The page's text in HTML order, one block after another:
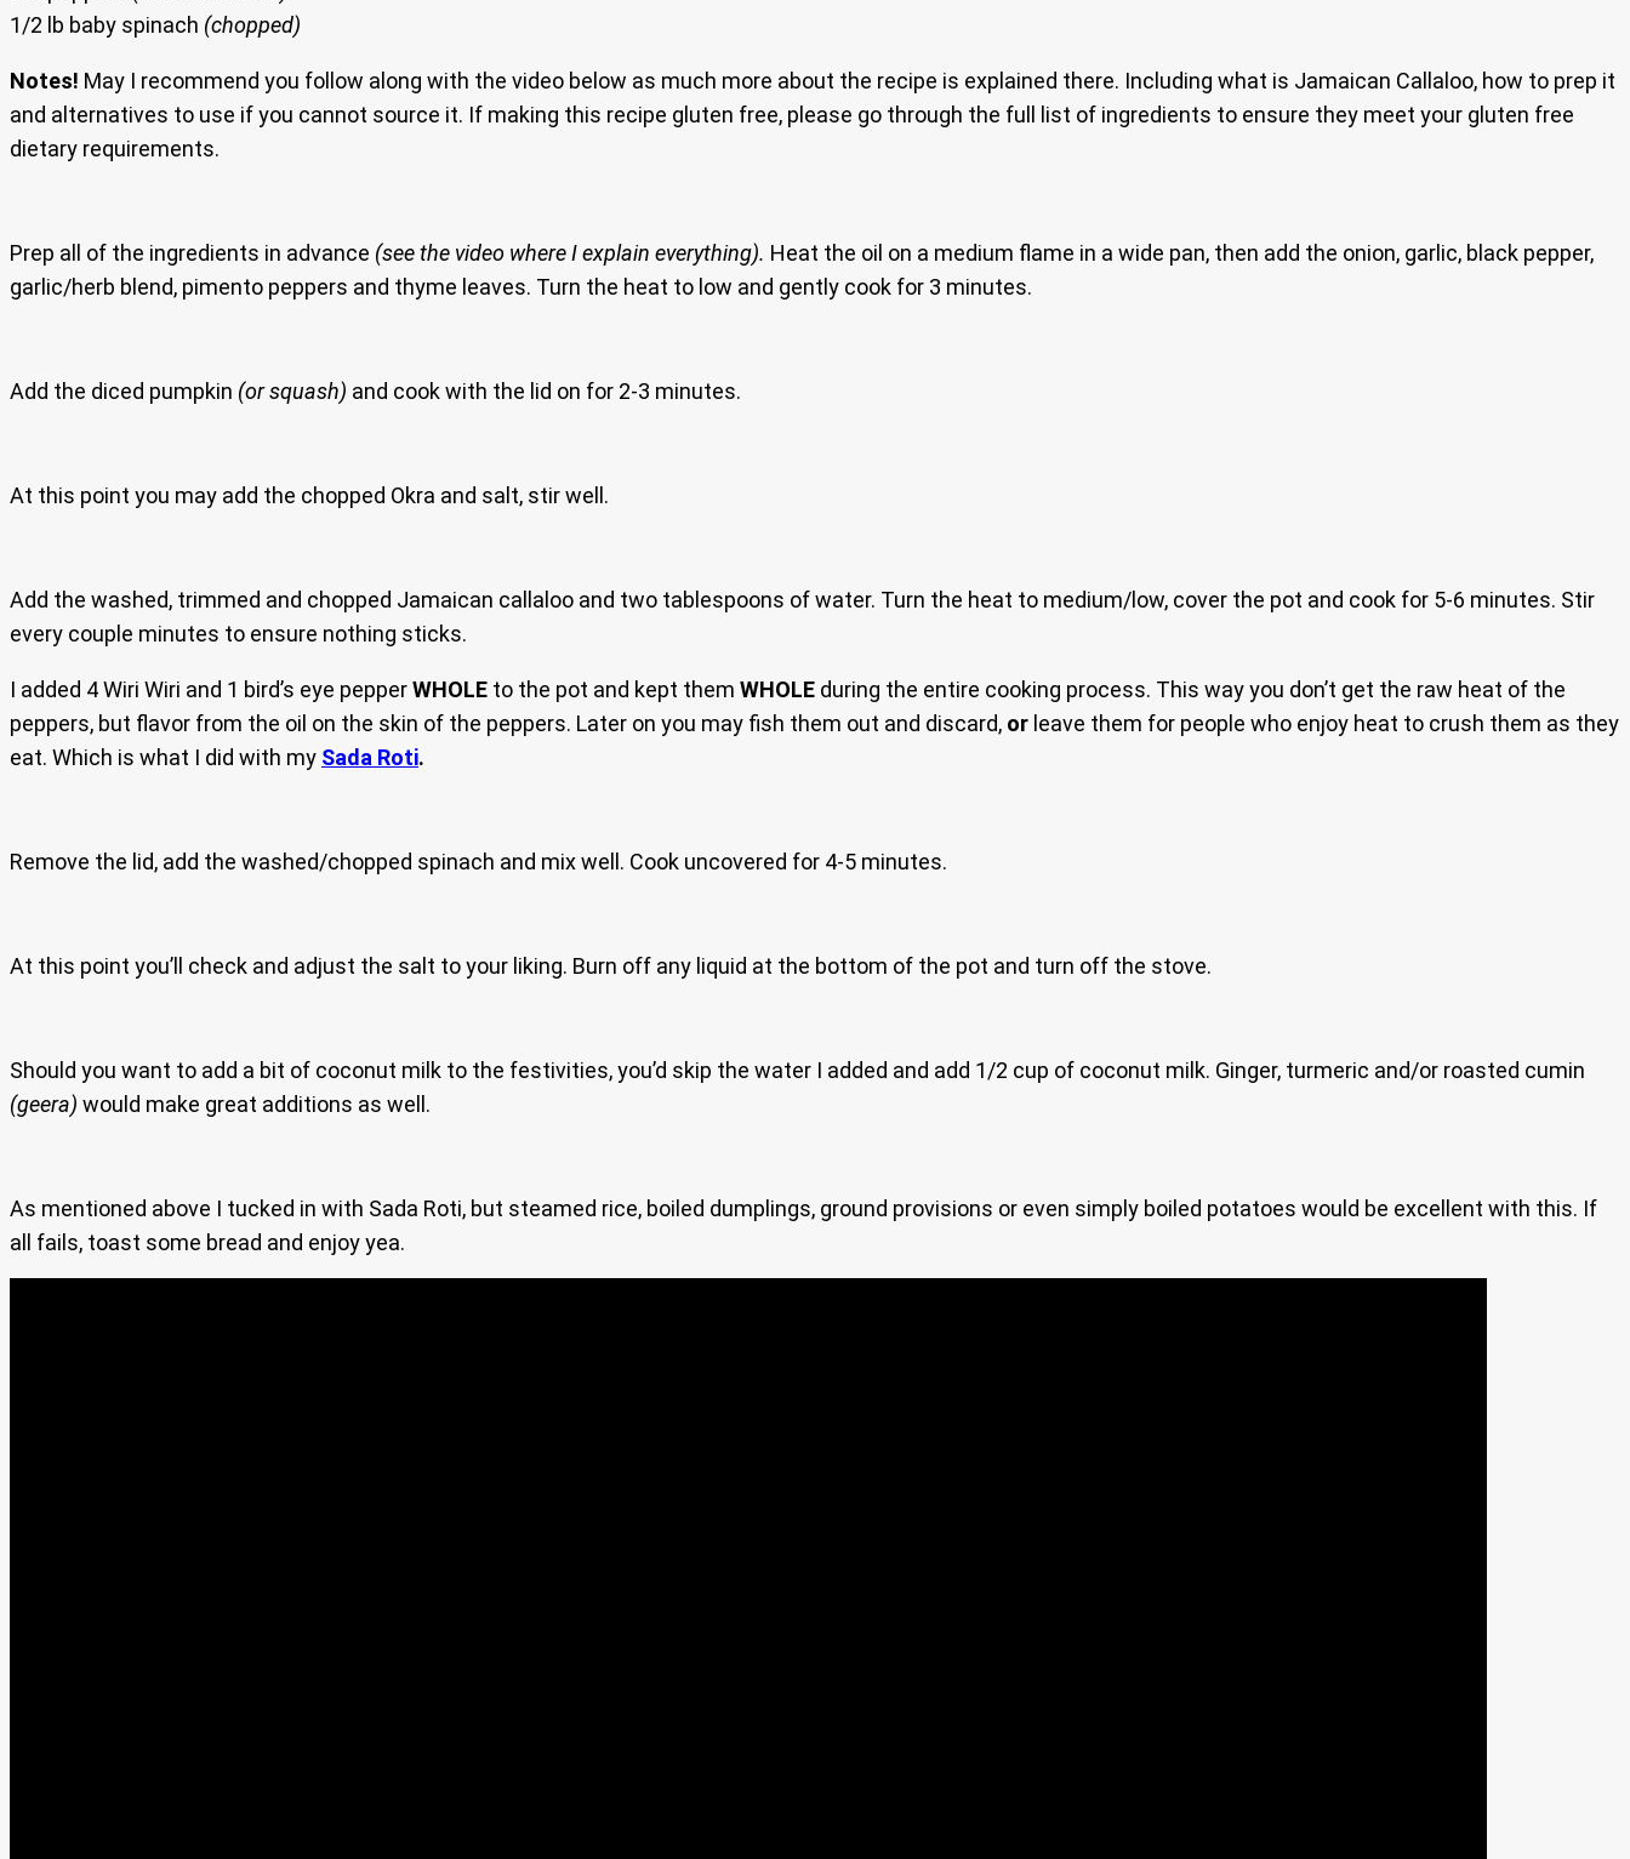
1/2 lb baby spinach (chopped)
Notes! May I recommend you follow along with the video below as much more about the recipe is explained there. Including what is Jamaican Callaloo, how to prep it
and alternatives to use if you cannot source it. If making this recipe gluten free, please go through the full list of ingredients to ensure they meet your gluten free
dietary requirements.
Prep all of the ingredients in advance (see the video where I explain everything). Heat the oil on a medium flame in a wide pan, then add the onion, garlic, black pepper,
garlic/herb blend, pimento peppers and thyme leaves. Turn the heat to low and gently cook for 3 minutes.
Add the diced pumpkin (or squash) and cook with the lid on for 2-3 minutes.
At this point you may add the chopped Okra and salt, stir well.
Add the washed, trimmed and chopped Jamaican callaloo and two tablespoons of water. Turn the heat to medium/low, cover the pot and cook for 5-6 minutes. Stir
every couple minutes to ensure nothing sticks.
I added 4 Wiri Wiri and 1 bird’s eye pepperWHOLE to the pot and kept them WHOLE during the entire cooking process. This way you don’t get the raw heat of the
peppers, but flavor from the oil on the skin of the peppers. Later on you may fish them out and discard, or leave them for people who enjoy heat to crush them as they
eat. Which is what I did with my Sada Roti.
Remove the lid, add the washed/chopped spinach and mix well. Cook uncovered for 4-5 minutes.
At this point you’ll check and adjust the salt to your liking. Burn off any liquid at the bottom of the pot and turn off the stove.
Should you want to add a bit of coconut milk to the festivities, you’d skip the water I added and add 1/2 cup of coconut milk. Ginger, turmeric and/or roasted cumin
(geera) would make great additions as well.
As mentioned above I tucked in with Sada Roti, but steamed rice, boiled dumplings, ground provisions or even simply boiled potatoes would be excellent with this. If
all fails, toast some bread and enjoy yea.